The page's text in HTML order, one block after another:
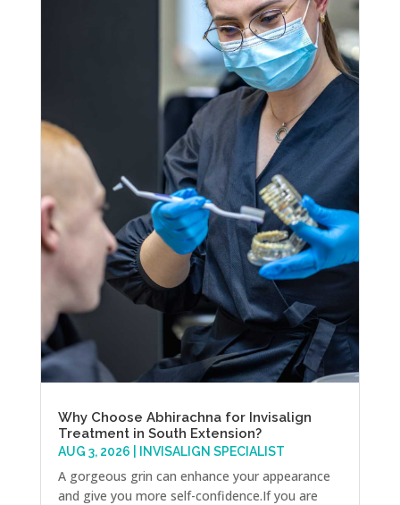
Why Choose Abhirachna for Invisalign
Treatment in South Extension?
AUG 3, 2026 INVISALIGN SPECIALIST
A gorgeous grin can enhance your appearance
and give you more self-confidence.If you are